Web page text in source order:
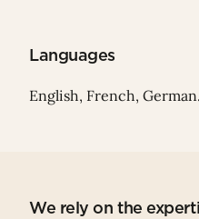
Languages
English, French, German.
We rely on the